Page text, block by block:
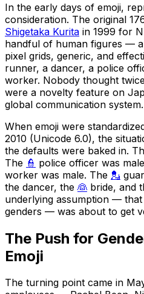
In the early days of emoji,
consideration. The original
Shigetaka Kurita in 1999 for
handful of human figures —
pixel grids, generic, and
runner, a dancer, a police
worker. Nobody thought
were a novelty feature on
global communication system.
When emoji were
2010 (Unicode 6.0), the
the defaults were baked in.
The 👮 police officer was
worker was male. The 💂
the dancer, the 👰 bride, and
underlying assumption —
genders — was about to get
The Push for
Emoji
The turning point came in